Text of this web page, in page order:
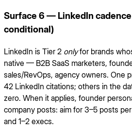
Surface 6 — LinkedIn
conditional)
LinkedIn is Tier 2 onlyfor brands
native — B2B SaaS marketers,
sales/RevOps, agency owners. One
42 LinkedIn citations; others in the
zero. When it applies, founder
company posts: aim for 3–5 posts
and 1–2 execs.